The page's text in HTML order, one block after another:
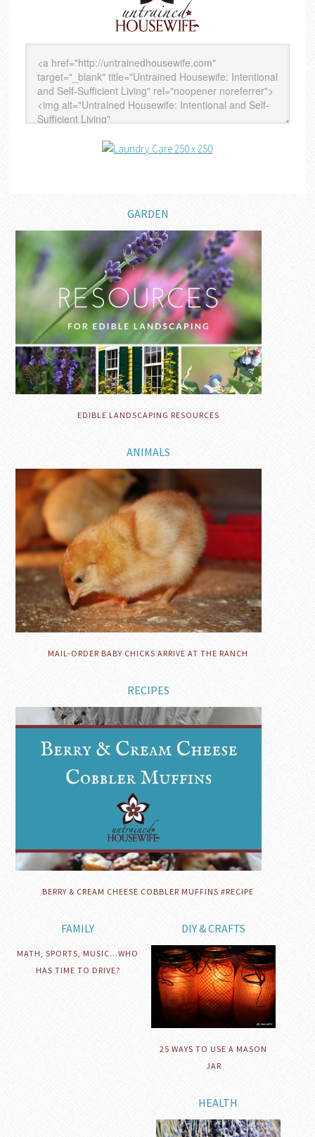
GARDEN
EDIBLE LANDSCAPING RESOURCES
ANIMALS
MAIL-ORDER BABY CHICKS ARRIVE AT THE RANCH
RECIPES
BERRY & CREAM CHEESE COBBLER MUFFINS #RECIPE
FAMILY
MATH, SPORTS, MUSIC…WHO
HAS TIME TO DRIVE?
DIY & CRAFTS
25 WAYS TO USE A MASON
JAR
HEALTH